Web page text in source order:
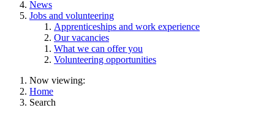
News
Jobs and volunteering
Apprenticeships and work experience
Our vacancies
What we can offer you
Volunteering opportunities
Now viewing:
Home
Search